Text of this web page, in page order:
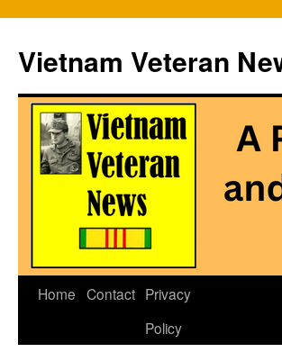
Vietnam Veteran
Skip
Home Contact Privacy
Policy